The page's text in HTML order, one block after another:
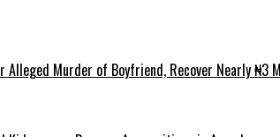
Alleged Murder of Boyfriend, Recover Nearly ₦3